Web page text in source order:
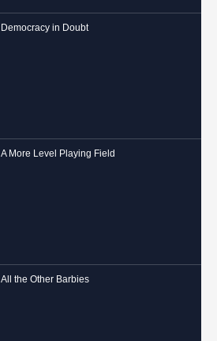
Democracy in Doubt
A More Level Playing Field
All the Other Barbies